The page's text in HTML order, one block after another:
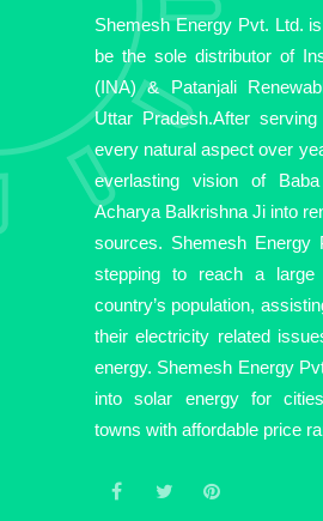
Shemesh Energy Pvt. Ltd.
be the sole distributor of
(INA) & Patanjali
Uttar Pradesh.After
every natural aspect over
everlasting vision of
Acharya Balkrishna Ji into
sources. Shemesh Energy
stepping to reach a
country’s population,
their electricity related
energy. Shemesh Energy
into solar energy for
towns with affordable price